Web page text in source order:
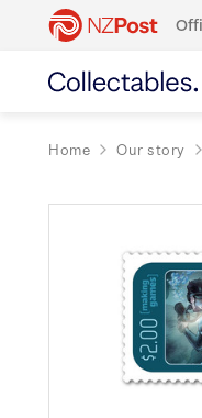
Home Our story